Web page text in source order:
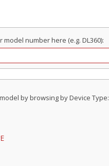
model number here (e.g. DL360):
by browsing by Device Type: